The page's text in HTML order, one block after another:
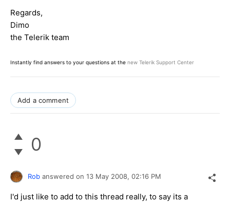
Regards,
Dimo
the Telerik team
Instantly find answers to your questions at the new Telerik Support Center
Add a comment
0
Rob answered on 13 May 2008, 02:16 PM
I'd just like to add to this thread really, to say its a